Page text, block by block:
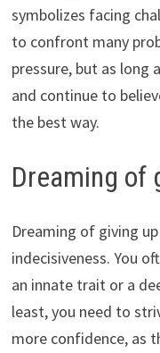
symbolizes facing
to confront many
pressure, but as long
and continue to
the best way.
Dreaming of
Dreaming of giving
indecisiveness. You
an innate trait or a
least, you need to
more confidence, as